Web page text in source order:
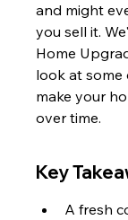
and might
you sell it.
Home
look at some
make your
over time.
Key
A fresh